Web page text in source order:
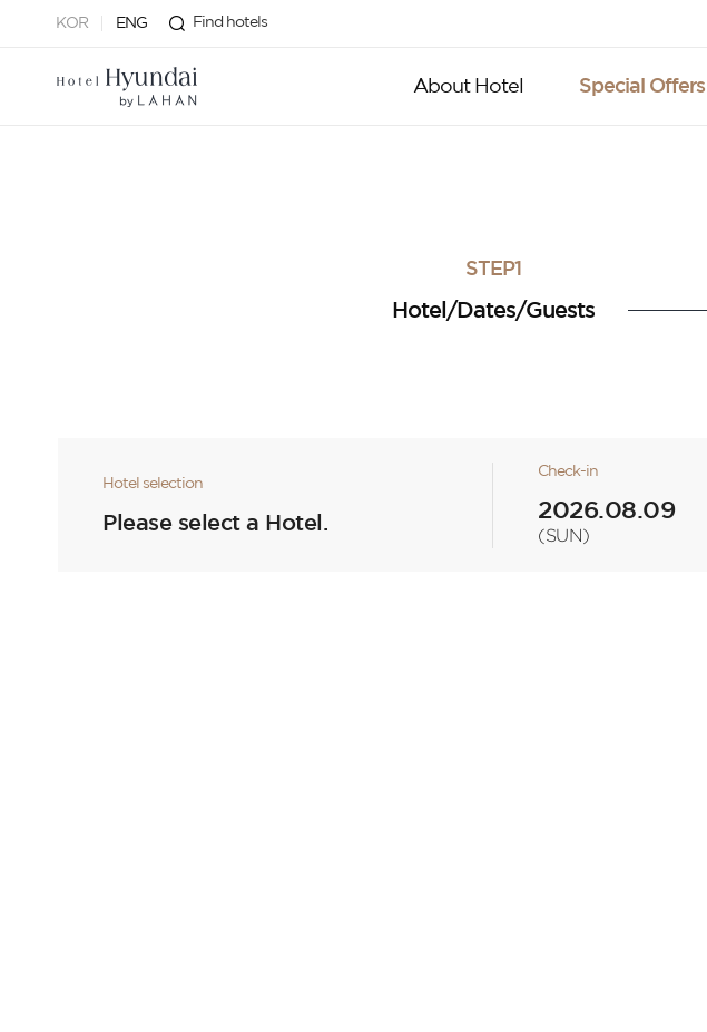
KOR ENG Find hotels
About Hotel Special Offers
STEP1
Hotel/Dates/Guests
Hotel selection
Please select a Hotel.
Check-in
2026.08.09
(SUN)